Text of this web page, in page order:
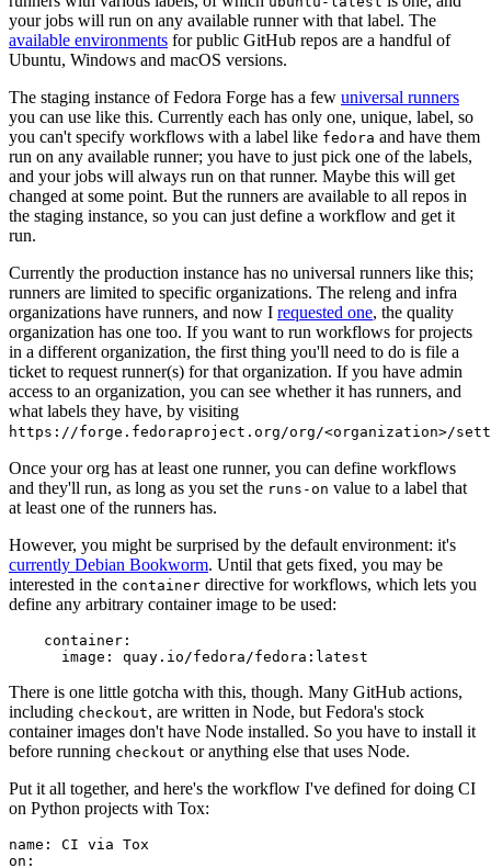
your jobs will run on any available runner with that label. The
available environments for public GitHub repos are a handful of
Ubuntu, Windows and macOS versions.
The staging instance of Fedora Forge has a few universal runners
you can use like this. Currently each has only one, unique, label, so
you can't specify workflows with a label like fedora and have them
run on any available runner; you have to just pick one of the labels,
and your jobs will always run on that runner. Maybe this will get
changed at some point. But the runners are available to all repos in
the staging instance, so you can just define a workflow and get it
run.
Currently the production instance has no universal runners like this;
runners are limited to specific organizations. The releng and infra
organizations have runners, and now I requested one, the quality
organization has one too. If you want to run workflows for projects
in a different organization, the first thing you'll need to do is file a
ticket to request runner(s) for that organization. If you have admin
access to an organization, you can see whether it has runners, and
what labels they have, by visiting
https://forge.fedoraproject.org/org/<organization>/
Once your org has at least one runner, you can define workflows
and they'll run, as long as you set the runs-on value to a label that
at least one of the runners has.
However, you might be surprised by the default environment: it's
currently Debian Bookworm. Until that gets fixed, you may be
interested in the container directive for workflows, which lets you
define any arbitrary container image to be used:
container :
image : quay.io/fedora/fedora:latest
There is one little gotcha with this, though. Many GitHub actions,
including checkout, are written in Node, but Fedora's stock
container images don't have Node installed. So you have to install it
before running checkout or anything else that uses Node.
Put it all together, and here's the workflow I've defined for doing CI
on Python projects with Tox:
name :
CI via Tox
on :